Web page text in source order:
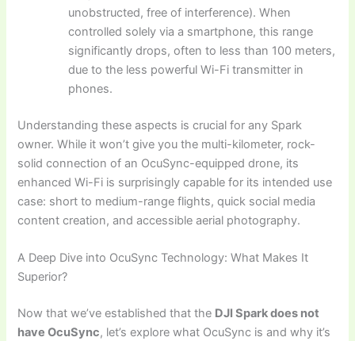
unobstructed, free of interference). When
controlled solely via a smartphone, this range
significantly drops, often to less than 100 meters,
due to the less powerful Wi-Fi transmitter in
phones.
Understanding these aspects is crucial for any Spark
owner. While it won’t give you the multi-kilometer, rock-
solid connection of an OcuSync-equipped drone, its
enhanced Wi-Fi is surprisingly capable for its intended use
case: short to medium-range flights, quick social media
content creation, and accessible aerial photography.
A Deep Dive into OcuSync Technology: What Makes It
Superior?
Now that we’ve established that the DJI Spark does not
have OcuSync, let’s explore what OcuSync is and why it’s